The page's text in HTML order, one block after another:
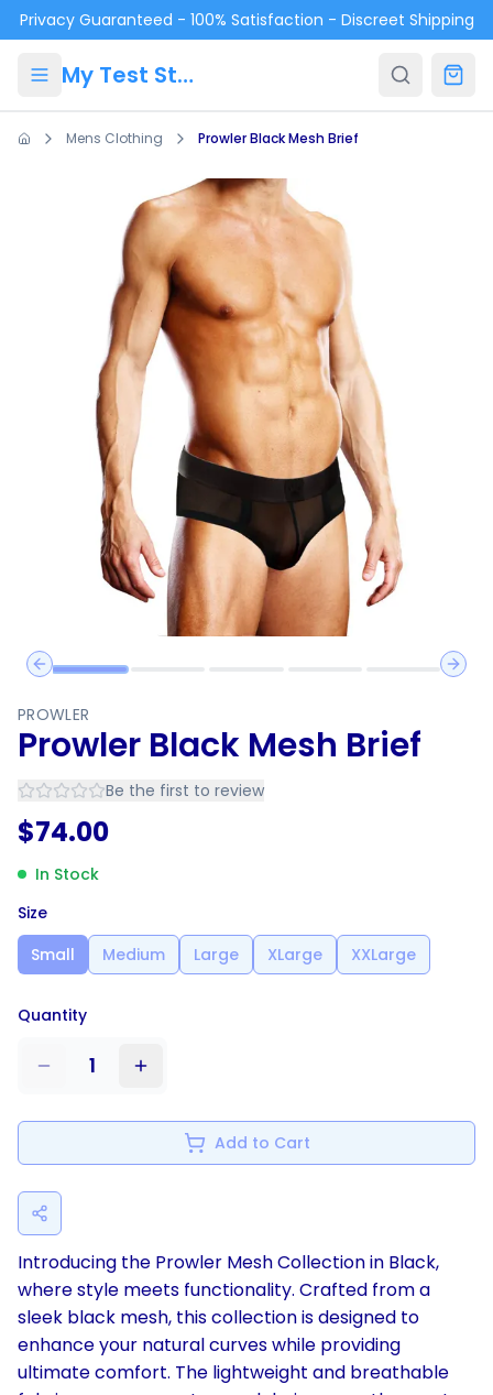
Skip to main content
Privacy Guaranteed - 100% Satisfaction - Discreet Shipping
My Test Store
Mens Clothing Prowler Black Mesh Brief
Previous slide
Next
PROWLER
Prowler Black Mesh Brief
Be the first to review
$74.00
In Stock
Size
Small
Medium Large XLarge XXLarge
Quantity
1
Add to Cart
Introducing the Prowler Mesh Collection in Black,
where style meets functionality. Crafted from a
sleek black mesh, this collection is designed to
enhance your natural curves while providing
ultimate comfort. The lightweight and breathable